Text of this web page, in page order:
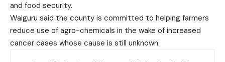
and food security.
Waiguru said the county is committed to helping farmers
reduce use of agro-chemicals in the wake of increased
cancer cases whose cause is still unknown.